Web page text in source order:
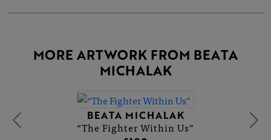
MORE ARTWORK FROM BEATA
MICHALAK
BEATA MICHALAK
“The Fighter Within Us”